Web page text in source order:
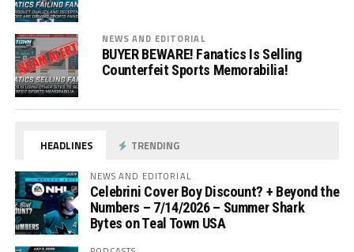
NEWS AND EDITORIAL
BUYER BEWARE! Fanatics Is Selling
Counterfeit Sports Memorabilia!
HEADLINES TRENDING
NEWS AND EDITORIAL
Celebrini Cover Boy Discount? + Beyond the
Numbers – 7/14/2026 – Summer Shark
Bytes on Teal Town USA